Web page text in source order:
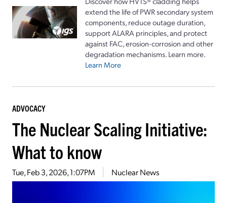
extend the life of PWR secondary system
components, reduce outage duration,
support ALARA principles, and protect
against FAC, erosion-corrosion and other
degradation mechanisms. Learn more.
Learn More
ADVOCACY
The Nuclear Scaling Initiative:
What to know
Tue, Feb 3, 2026, 1:07PM Nuclear News